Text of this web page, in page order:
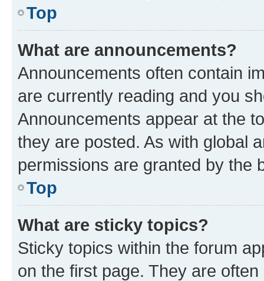
Top
What are announcements?
Announcements often contain
are currently reading and you
Announcements appear at the
they are posted. As with global
permissions are granted by the
Top
What are sticky topics?
Sticky topics within the forum
on the first page. They are